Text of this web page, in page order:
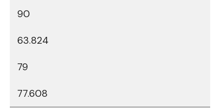
90
63.824
79
77.608